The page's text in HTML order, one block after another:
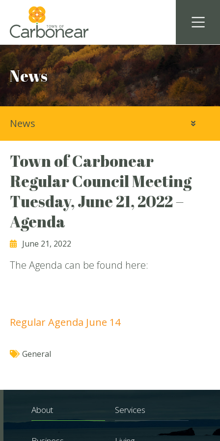
News
Town of Carbonear
Regular Council Meeting
Tuesday, June 21, 2022 –
Agenda
June 21, 2022
The Agenda can be found here:
Regular Agenda June 14
General
News
About Services